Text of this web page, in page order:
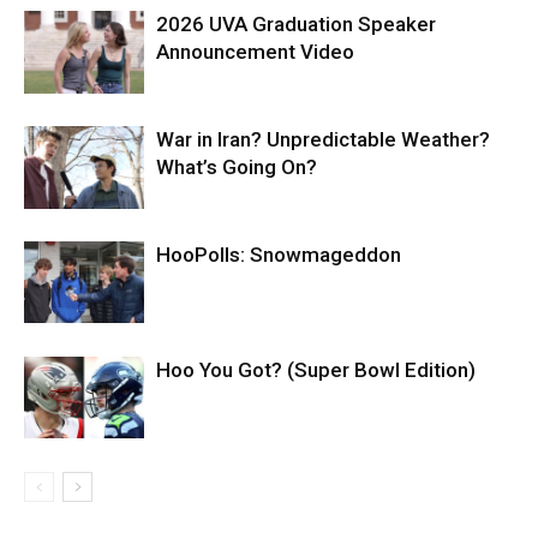
2026 UVA Graduation Speaker
Announcement Video
War in Iran? Unpredictable Weather?
What’s Going On?
HooPolls: Snowmageddon
Hoo You Got? (Super Bowl Edition)